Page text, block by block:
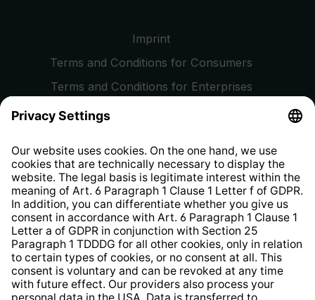
Imprint
Terms and Conditions for Consumers
Terms and Conditions for Enterprises
Privacy Policy
Whistleblower Protection System
Web Accessibility